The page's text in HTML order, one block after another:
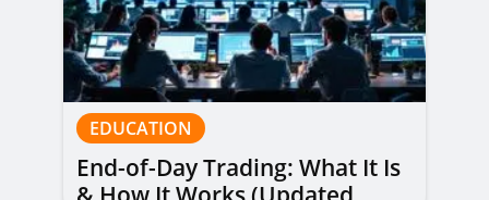
EDUCATION
End-of-Day Trading: What It Is